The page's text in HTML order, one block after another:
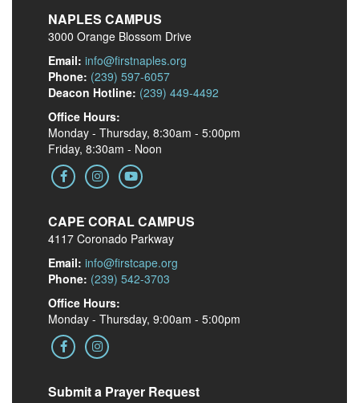
NAPLES CAMPUS
3000 Orange Blossom Drive
Email: info@firstnaples.org
Phone: (239) 597-6057
Deacon Hotline: (239) 449-4492
Office Hours:
Monday - Thursday, 8:30am - 5:00pm
Friday, 8:30am - Noon
CAPE CORAL CAMPUS
4117 Coronado Parkway
Email: info@firstcape.org
Phone: (239) 542-3703
Office Hours:
Monday - Thursday, 9:00am - 5:00pm
Submit a Prayer Request